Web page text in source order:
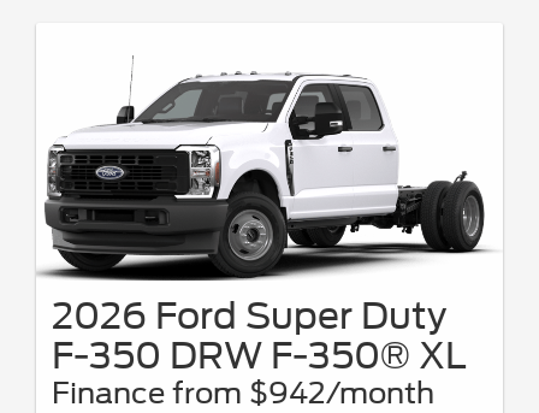
2026 Ford Super Duty
F-350 DRW F-350® XL
Finance from $942/month